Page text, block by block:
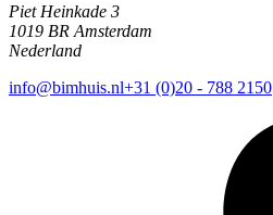
Piet Heinkade 3
1019 BR Amsterdam
Nederland
info@bimhuis.nl+31 (0)20 - 788 2150